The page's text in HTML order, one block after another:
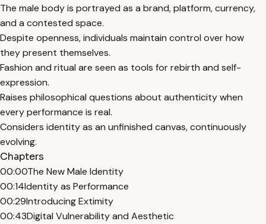
The male body is portrayed as a brand, platform, currency,
and a contested space.
Despite openness, individuals maintain control over how
they present themselves.
Fashion and ritual are seen as tools for rebirth and self-
expression.
Raises philosophical questions about authenticity when
every performance is real.
Considers identity as an unfinished canvas, continuously
evolving.
Chapters
00:00The New Male Identity
00:14Identity as Performance
00:29Introducing Extimity
00:43Digital Vulnerability and Aesthetic